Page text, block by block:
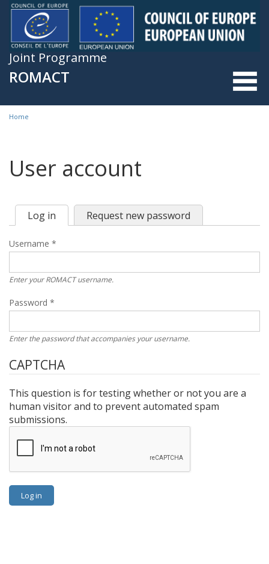
Skip to main content
Joint Programme
ROMACT
You are here
Home
User account
Primary tabs
Log in Request new password
Username *
Enter your ROMACT username.
Password *
Enter the password that accompanies your username.
CAPTCHA
This question is for testing whether or not you are a
human visitor and to prevent automated spam
submissions.